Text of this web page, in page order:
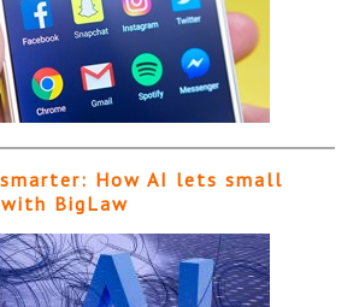
How AI lets small
BigLaw